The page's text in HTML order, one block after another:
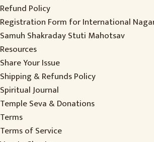
Refund Policy
Registration Form for International
Samuh Shakraday Stuti Mahotsav
Resources
Share Your Issue
Shipping & Refunds Policy
Spiritual Journal
Temple Seva & Donations
Terms
Terms of Service